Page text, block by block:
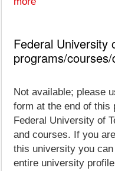
Federal University
programs/
Not available; please
form at the end of this
Federal University of
and courses. If you
this university you
entire university